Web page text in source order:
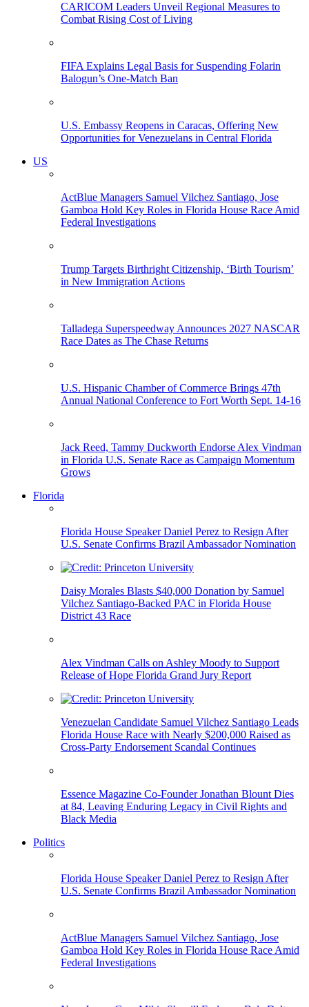
CARICOM Leaders Unveil Regional Measures to
Combat Rising Cost of Living
FIFA Explains Legal Basis for Suspending Folarin
Balogun’s One-Match Ban
U.S. Embassy Reopens in Caracas, Offering New
Opportunities for Venezuelans in Central Florida
US
ActBlue Managers Samuel Vilchez Santiago, Jose
Gamboa Hold Key Roles in Florida House Race Amid
Federal Investigations
Trump Targets Birthright Citizenship, ‘Birth Tourism’
in New Immigration Actions
Talladega Superspeedway Announces 2027 NASCAR
Race Dates as The Chase Returns
U.S. Hispanic Chamber of Commerce Brings 47th
Annual National Conference to Fort Worth Sept. 14-16
Jack Reed, Tammy Duckworth Endorse Alex Vindman
in Florida U.S. Senate Race as Campaign Momentum
Grows
Florida
Florida House Speaker Daniel Perez to Resign After
U.S. Senate Confirms Brazil Ambassador Nomination
Daisy Morales Blasts $40,000 Donation by Samuel
Vilchez Santiago-Backed PAC in Florida House
District 43 Race
Alex Vindman Calls on Ashley Moody to Support
Release of Hope Florida Grand Jury Report
Venezuelan Candidate Samuel Vilchez Santiago Leads
Florida House Race with Nearly $200,000 Raised as
Cross-Party Endorsement Scandal Continues
Essence Magazine Co-Founder Jonathan Blount Dies
at 84, Leaving Enduring Legacy in Civil Rights and
Black Media
Politics
Florida House Speaker Daniel Perez to Resign After
U.S. Senate Confirms Brazil Ambassador Nomination
ActBlue Managers Samuel Vilchez Santiago, Jose
Gamboa Hold Key Roles in Florida House Race Amid
Federal Investigations